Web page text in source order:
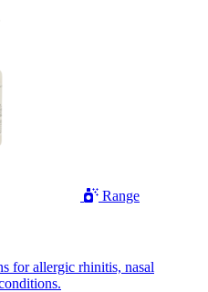
Range
for allergic rhinitis, nasal